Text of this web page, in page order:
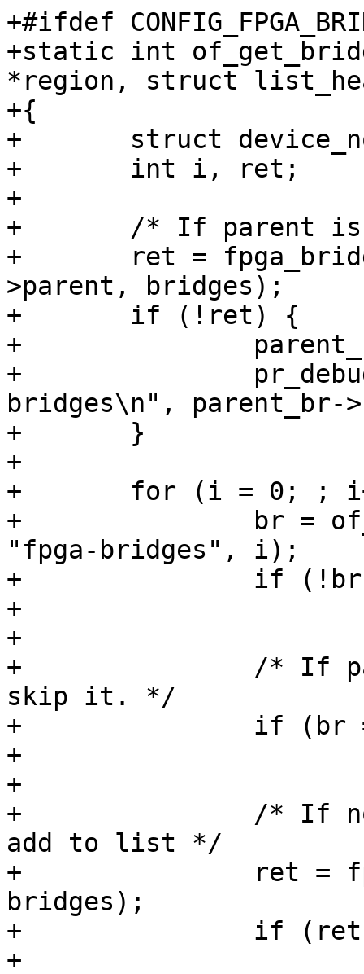
+#ifdef
+static int
*region, struct
+{
+	struct device_node *br, *parent_br = NULL;
+	int i, ret;
+
+	/* If parent is a bridge, add to list */
+	ret = fpga_bridge_get_to_list(region-
>parent, bridges);
+	if (!ret) {
+		parent_br = region->parent;
+		pr_debug("Add %s to list of
bridges\n", parent_br-
+	}
+
+	for (i = 0; ; i++) {
+		br = of_parse_phandle(region,
"fpga-bridges", i);
+		if (!br)
+			break;
+
+		/* If parent bridge is in list,
skip it. */
+		if (br == parent_br)
+			continue;
+
+		/* If node is a bridge, get it and
add to list */
+		ret = fpga_bridge_get_to_list(br,
bridges);
+		if (ret)
+			return ret;